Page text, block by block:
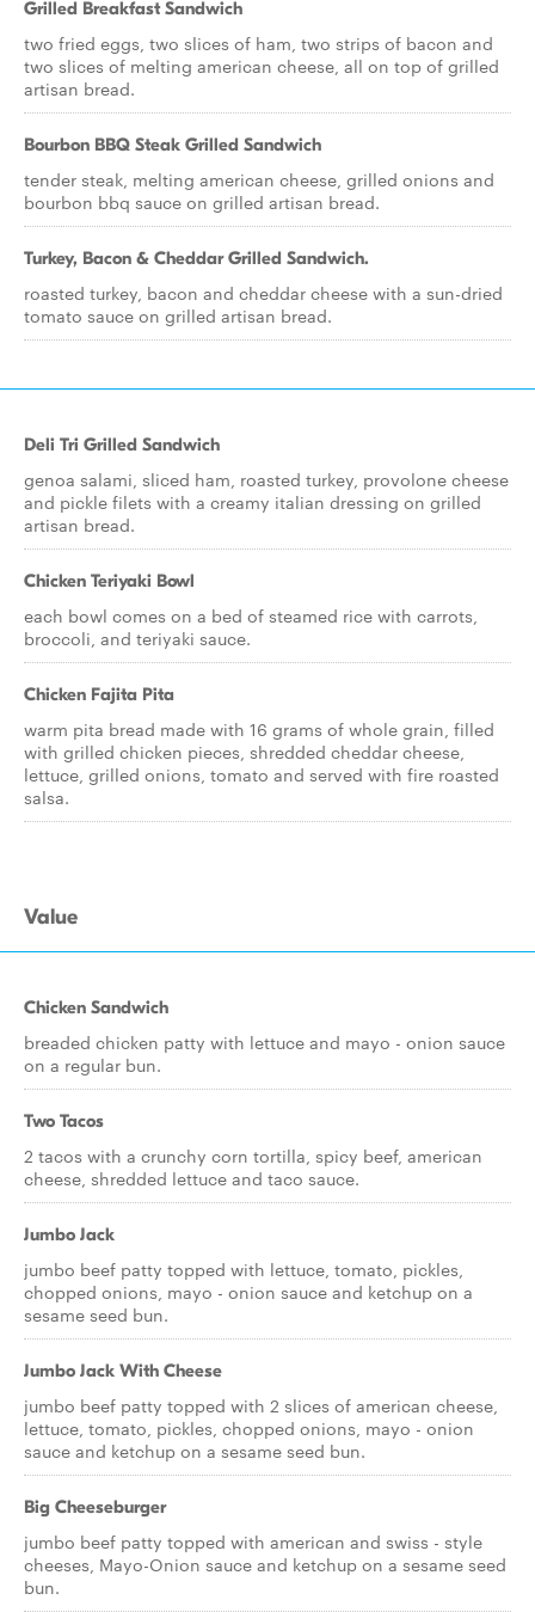
Grilled Breakfast Sandwich
two fried eggs, two slices of ham, two strips of bacon and
two slices of melting american cheese, all on top of grilled
artisan bread.
Bourbon BBQ Steak Grilled Sandwich
tender steak, melting american cheese, grilled onions and
bourbon bbq sauce on grilled artisan bread.
Turkey, Bacon & Cheddar Grilled Sandwich.
roasted turkey, bacon and cheddar cheese with a sun-dried
tomato sauce on grilled artisan bread.
Deli Tri Grilled Sandwich
genoa salami, sliced ham, roasted turkey, provolone cheese
and pickle filets with a creamy italian dressing on grilled
artisan bread.
Chicken Teriyaki Bowl
each bowl comes on a bed of steamed rice with carrots,
broccoli, and teriyaki sauce.
Chicken Fajita Pita
warm pita bread made with 16 grams of whole grain, filled
with grilled chicken pieces, shredded cheddar cheese,
lettuce, grilled onions, tomato and served with fire roasted
salsa.
Value
Chicken Sandwich
breaded chicken patty with lettuce and mayo - onion sauce
on a regular bun.
Two Tacos
2 tacos with a crunchy corn tortilla, spicy beef, american
cheese, shredded lettuce and taco sauce.
Jumbo Jack
jumbo beef patty topped with lettuce, tomato, pickles,
chopped onions, mayo - onion sauce and ketchup on a
sesame seed bun.
Jumbo Jack With Cheese
jumbo beef patty topped with 2 slices of american cheese,
lettuce, tomato, pickles, chopped onions, mayo - onion
sauce and ketchup on a sesame seed bun.
Big Cheeseburger
jumbo beef patty topped with american and swiss - style
cheeses, Mayo-Onion sauce and ketchup on a sesame seed
bun.